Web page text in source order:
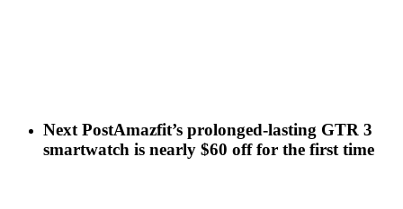
Next PostAmazfit’s prolonged-lasting GTR 3
smartwatch is nearly $60 off for the first time